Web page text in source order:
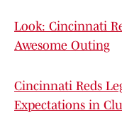
Look: Cincinnati
Awesome Outing
Cincinnati Reds
Expectations in